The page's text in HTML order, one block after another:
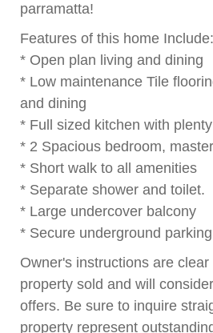
parramatta!
Features of this home Include:
* Open plan living and dining
* Low maintenance Tile
and dining
* Full sized kitchen with
* 2 Spacious bedroom,
* Short walk to all amenities
* Separate shower and toilet.
* Large undercover balcony
* Secure underground parking
Owner's instructions are
property sold and will
offers. Be sure to inquire
property represent